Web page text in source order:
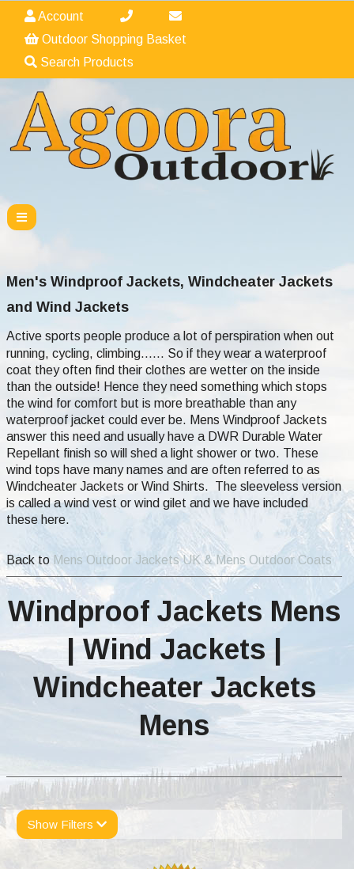
Account
Outdoor Shopping Basket
Search Products
Men's Windproof Jackets, Windcheater Jackets
and Wind Jackets
Active sports people produce a lot of perspiration when out
running, cycling, climbing...... So if they wear a waterproof
coat they often find their clothes are wetter on the inside
than the outside! Hence they need something which stops
the wind for comfort but is more breathable than any
waterproof jacket could ever be. Mens Windproof Jackets
answer this need and usually have a DWR Durable Water
Repellant finish so will shed a light shower or two. These
wind tops have many names and are often referred to as
Windcheater Jackets or Wind Shirts. The sleeveless version
is called a wind vest or wind gilet and we have included
these here.
Back to Mens Outdoor Jackets UK & Mens Outdoor Coats
Windproof Jackets Mens
| Wind Jackets |
Windcheater Jackets
Mens
Show Filters